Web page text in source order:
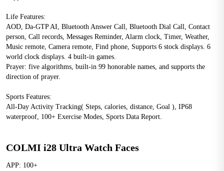
Life Features:
AOD, Da-GTP AI, Bluetooth Answer Call, Bluetooth Dial Call, Contact
person, Call records, Messages Reminder, Alarm clock, Timer, Weather,
Music remote, Camera remote, Find phone, Supports 6 stock displays. 6
world clock displays. 4 built-in games.
Prayer: five algorithms, built-in 99 honorable names, and supports the
direction of prayer.
Sports Features:
All-Day Activity Tracking( Steps, calories, distance, Goal ), IP68
waterproof, 100+ Exercise Modes, Sports Data Report.
COLMI i28 Ultra Watch Faces
APP: 100+